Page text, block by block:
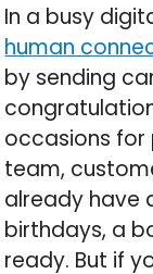
In a busy
human
by sending
occasions for
team,
already have
birthdays, a
ready. But if